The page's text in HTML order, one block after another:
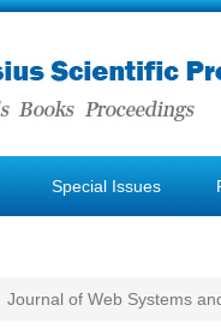
Special Issues
Journal of Web Systems